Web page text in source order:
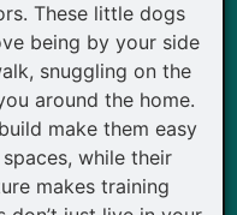
These little dogs
being by your side
snuggling on the
around the home.
make them easy
while their
makes training